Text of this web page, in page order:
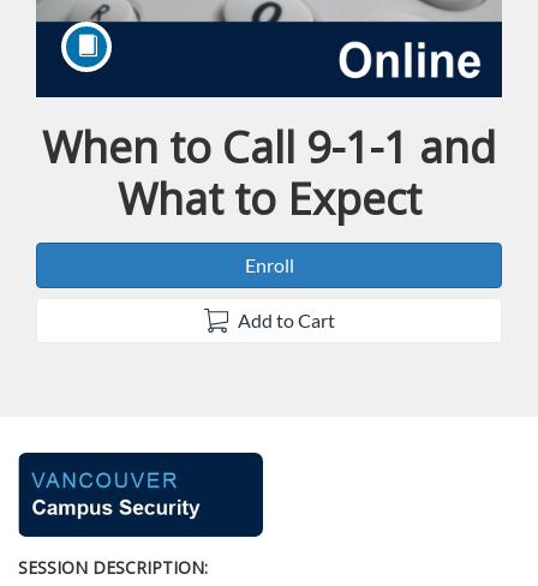
Course
When to Call 9-1-1 and
What to Expect
Enroll
Add to Cart
F
u
SESSION DESCRIPTION: